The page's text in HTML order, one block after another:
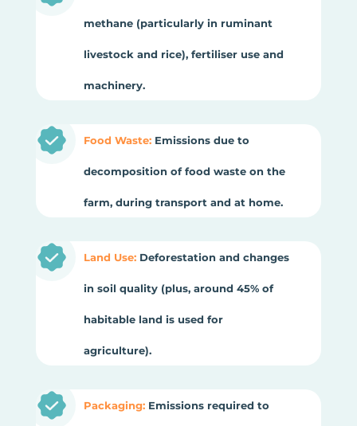
methane (particularly in ruminant
livestock and rice), fertiliser use and
machinery.
Food Waste:Emissions due to
decomposition of food waste on the
farm, during transport and at home.
Land Use:Deforestation and changes
in soil quality (plus, around 45% of
habitable land is used for
agriculture).
Packaging:Emissions required to